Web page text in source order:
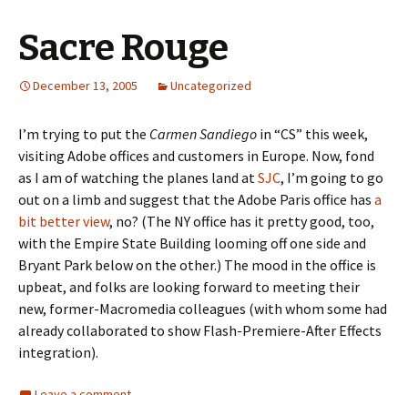
Sacre Rouge
December 13, 2005 Uncategorized
I’m trying to put the Carmen Sandiego in “CS” this week,
visiting Adobe offices and customers in Europe. Now, fond
as I am of watching the planes land atSJC, I’m going to go
out on a limb and suggest that the Adobe Paris office has a
bit better view, no? (The NY office has it pretty good, too,
with the Empire State Building looming off one side and
Bryant Park below on the other.) The mood in the office is
upbeat, and folks are looking forward to meeting their
new, former-Macromedia colleagues (with whom some had
already collaborated to show Flash-Premiere-After Effects
integration).